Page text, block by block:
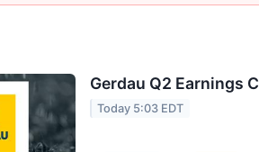
Gerdau Q2 Earnings
Today 5:03 EDT